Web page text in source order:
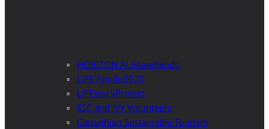
HORIZON ALFAwetlands
LIFE Apollo2020
LIFEstockProtect
ESC and IVY Volunteers
Carpathian Sustainable Tourism